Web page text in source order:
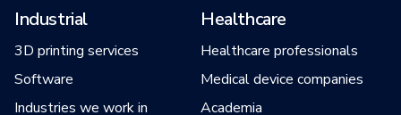
Industrial
3D printing services
Software
Industries we work in
Healthcare
Healthcare professionals
Medical device companies
Academia